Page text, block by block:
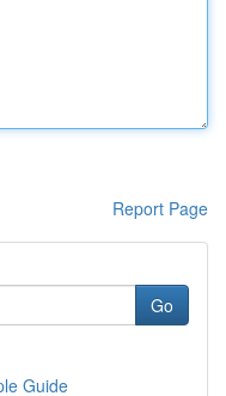
Report Page
Go
Guide